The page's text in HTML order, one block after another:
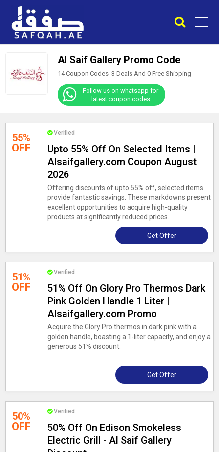
Al Saif Gallery Promo Code
14 Coupon Codes, 3 Deals And 0Free Shipping
Follow us on whatsapp for
latest coupon codes
55%
OFF
Verified
Upto 55% Off On Selected Items |
Alsaifgallery.com Coupon August
2026
Offering discounts of upto 55% off, selected items
provide fantastic savings. These markdowns present
excellent opportunities to acquire high-quality
products at significantly reduced prices.
Get Offer
51%
OFF
Verified
51% Off On Glory Pro Thermos Dark
Pink Golden Handle 1 Liter |
Alsaifgallery.com Promo
Acquire the Glory Pro thermos in dark pink with a
golden handle, boasting a 1-liter capacity, and enjoy a
generous 51% discount.
Get Offer
50%
OFF
Verified
50% Off On Edison Smokeless
Electric Grill - Al Saif Gallery